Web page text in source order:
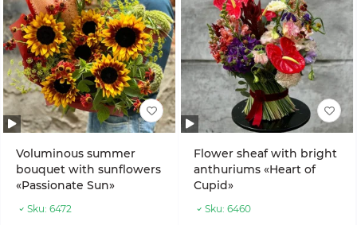
Voluminous summer
bouquet with sunflowers
«Passionate Sun»
Sku: 6472
Flower sheaf with bright
anthuriums «Heart of
Cupid»
Sku: 6460